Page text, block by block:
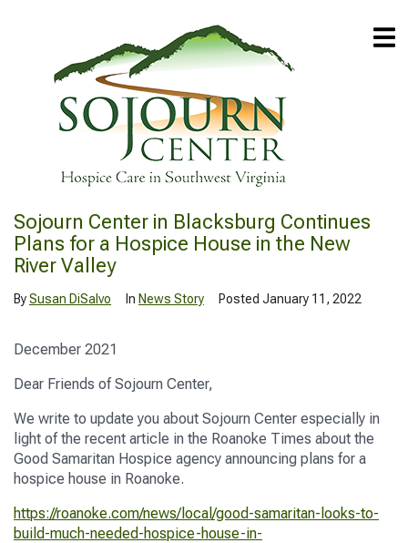
Sojourn Center in Blacksburg Continues
Plans for a Hospice House in the New
River Valley
BySusan DiSalvo In News Story Posted January 11, 2022
December 2021
Dear Friends of Sojourn Center,
We write to update you about Sojourn Center especially in
light of the recent article in the Roanoke Times about the
Good Samaritan Hospice agency announcing plans for a
hospice house in Roanoke.
https://roanoke.com/news/local/good-samaritan-looks-to-
build-much-needed-hospice-house-in-